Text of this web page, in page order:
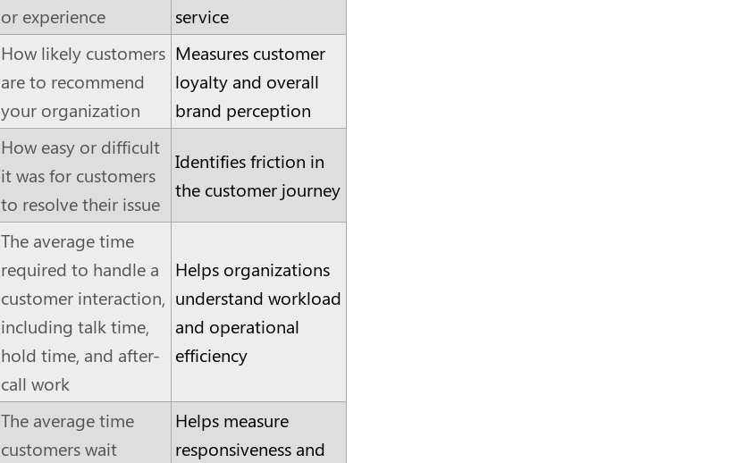
or experience
service
How likely customers
are to recommend
your organization
Measures customer
loyalty and overall
brand perception
How easy or difficult
it was for customers
to resolve their issue
Identifies friction in
the customer journey
The average time
required to handle a
customer interaction,
including talk time,
hold time, and after-
call work
Helps organizations
understand workload
and operational
efficiency
The average time
customers wait
Helps measure
responsiveness and